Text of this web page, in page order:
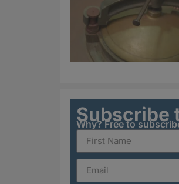
Subscribe
Why? Free to